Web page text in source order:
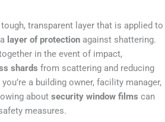
transparent layer that is applied to
layer of protection against shattering.
in the event of impact,
shards from scattering and reducing
a building owner, facility manager,
about security window films can
measures.